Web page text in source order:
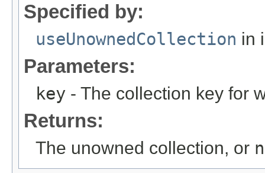
Specified by:
useUnownedCollection in
Parameters:
key - The collection key for
Returns:
The unowned collection, or